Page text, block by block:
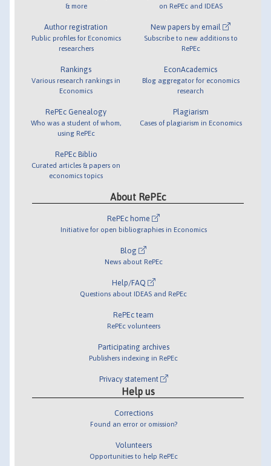
& more
Author registration
Public profiles for Economics
researchers
Rankings
Various research rankings in
Economics
RePEc Genealogy
Who was a student of whom,
using RePEc
RePEc Biblio
Curated articles & papers on
economics topics
on RePEc and IDEAS
New papers by email
Subscribe to new additions to
RePEc
EconAcademics
Blog aggregator for economics
research
Plagiarism
Cases of plagiarism in Economics
About RePEc
RePEc home
Initiative for open bibliographies in Economics
Blog
News about RePEc
Help/FAQ
Questions about IDEAS and RePEc
RePEc team
RePEc volunteers
Participating archives
Publishers indexing in RePEc
Privacy statement
Help us
Corrections
Found an error or omission?
Volunteers
Opportunities to help RePEc